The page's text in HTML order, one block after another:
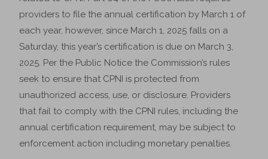
providers to file the annual certification by March 1 of
each year, however, since March 1, 2025 falls on a
Saturday, this year’s certification is due on March 3,
2025. Per the Public Notice the Commission’s rules
seek to ensure that CPNI is protected from
unauthorized access, use, or disclosure. Providers
that fail to comply with the CPNI rules, including the
annual certification requirement, may be subject to
enforcement action including monetary penalties.